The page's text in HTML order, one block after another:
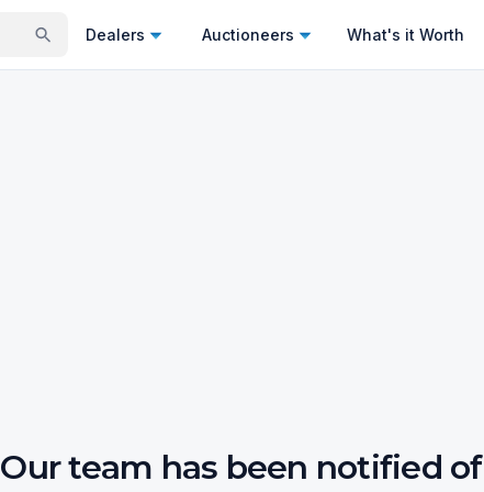
Dealers Auctioneers What's it Worth
Our team has been notified of